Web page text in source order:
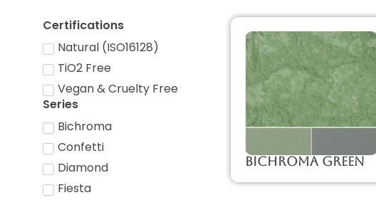
Certifications
Natural (ISO16128)
TiO2 Free
Vegan & Cruelty Free
Series
Bichroma
Confetti
Diamond
Fiesta
Bichroma Green